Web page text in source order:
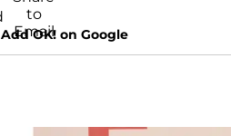
Add OK! on Google